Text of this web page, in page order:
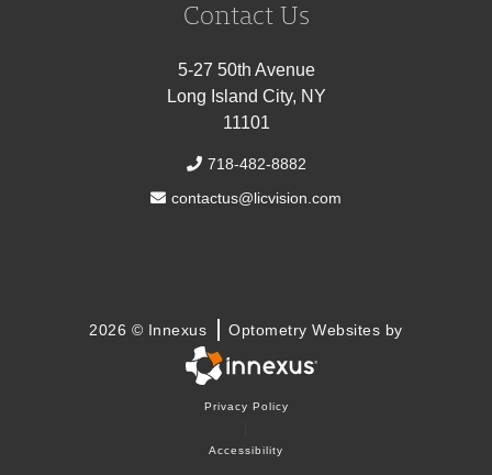
Contact Us
5-27 50th Avenue
Long Island City, NY
11101
718-482-8882
contactus@licvision.com
2026 © Innexus Optometry Websites by
Privacy Policy
Accessibility